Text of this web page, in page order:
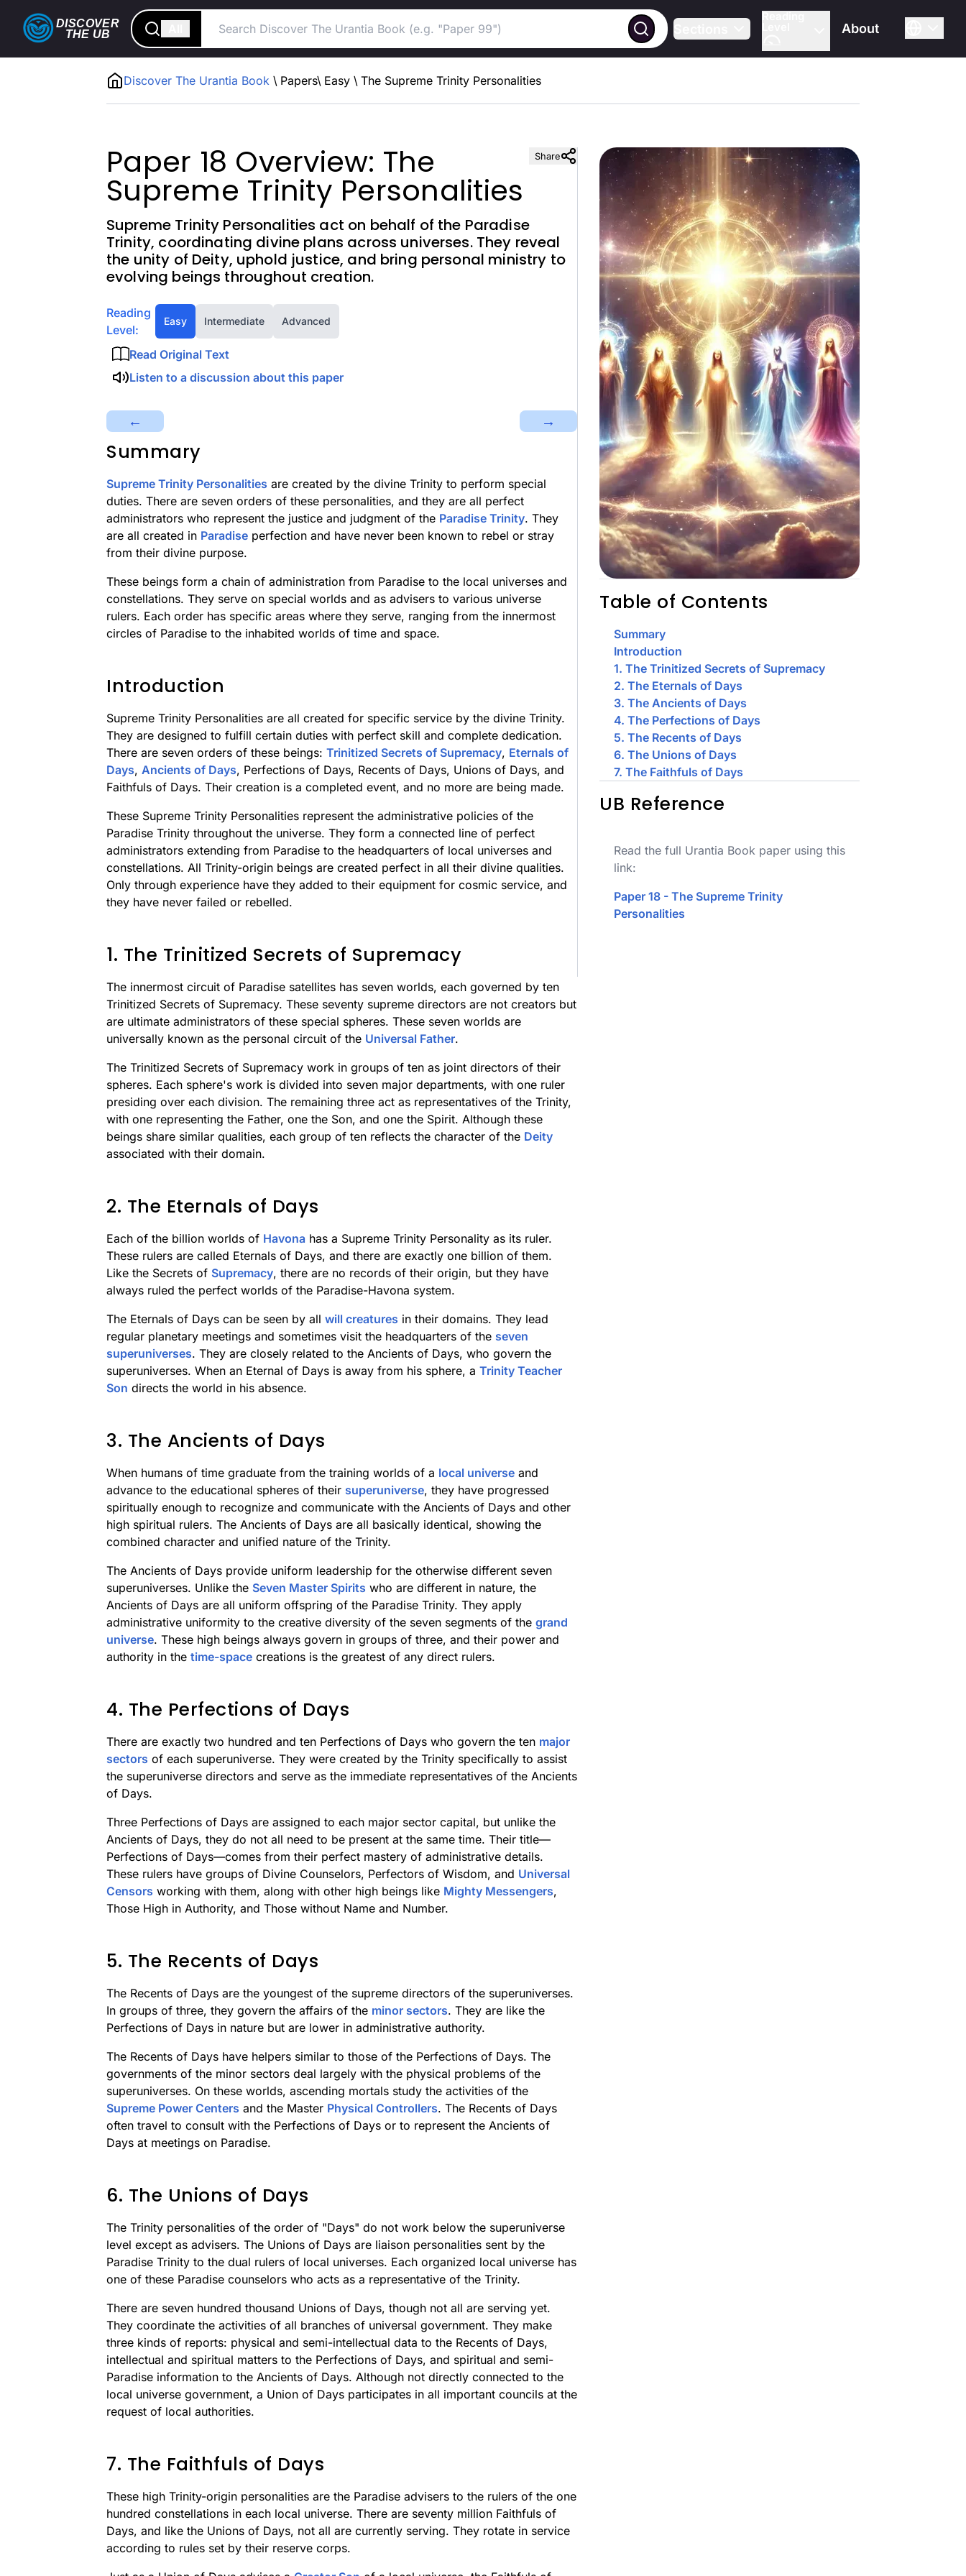
Discover The Urantia Book \ Papers\ Easy \ The Supreme Trinity Personalities
DISCOVER
THE UB About
Share
Paper 18 Overview: The
Supreme Trinity Personalities
Supreme Trinity Personalities act on behalf of the Paradise
Trinity, coordinating divine plans across universes. They reveal
the unity of Deity, uphold justice, and bring personal ministry to
evolving beings throughout creation.
Reading
Level:
Easy Intermediate Advanced
Read Original Text
Listen to a discussion about this paper
← →
Summary
Supreme Trinity Personalities are created by the divine Trinity to perform special
duties. There are seven orders of these personalities, and they are all perfect
administrators who represent the justice and judgment of the Paradise Trinity. They
are all created in Paradise perfection and have never been known to rebel or stray
from their divine purpose.
These beings form a chain of administration from Paradise to the local universes and
constellations. They serve on special worlds and as advisers to various universe
rulers. Each order has specific areas where they serve, ranging from the innermost
circles of Paradise to the inhabited worlds of time and space.
Introduction
Supreme Trinity Personalities are all created for specific service by the divine Trinity.
They are designed to fulfill certain duties with perfect skill and complete dedication.
There are seven orders of these beings: Trinitized Secrets of Supremacy, Eternals of
Days, Ancients of Days, Perfections of Days, Recents of Days, Unions of Days, and
Faithfuls of Days. Their creation is a completed event, and no more are being made.
These Supreme Trinity Personalities represent the administrative policies of the
Paradise Trinity throughout the universe. They form a connected line of perfect
administrators extending from Paradise to the headquarters of local universes and
constellations. All Trinity-origin beings are created perfect in all their divine qualities.
Only through experience have they added to their equipment for cosmic service, and
they have never failed or rebelled.
1. The Trinitized Secrets of Supremacy
The innermost circuit of Paradise satellites has seven worlds, each governed by ten
Trinitized Secrets of Supremacy. These seventy supreme directors are not creators but
are ultimate administrators of these special spheres. These seven worlds are
universally known as the personal circuit of the Universal Father.
The Trinitized Secrets of Supremacy work in groups of ten as joint directors of their
spheres. Each sphere's work is divided into seven major departments, with one ruler
presiding over each division. The remaining three act as representatives of the Trinity,
with one representing the Father, one the Son, and one the Spirit. Although these
beings share similar qualities, each group of ten reflects the character of the Deity
associated with their domain.
2. The Eternals of Days
Each of the billion worlds of Havona has a Supreme Trinity Personality as its ruler.
These rulers are called Eternals of Days, and there are exactly one billion of them.
Like the Secrets of Supremacy, there are no records of their origin, but they have
always ruled the perfect worlds of the Paradise-Havona system.
The Eternals of Days can be seen by all will creatures in their domains. They lead
regular planetary meetings and sometimes visit the headquarters of the seven
superuniverses. They are closely related to the Ancients of Days, who govern the
superuniverses. When an Eternal of Days is away from his sphere, a Trinity Teacher
Son directs the world in his absence.
3. The Ancients of Days
When humans of time graduate from the training worlds of a local universe and
advance to the educational spheres of their superuniverse, they have progressed
spiritually enough to recognize and communicate with the Ancients of Days and other
high spiritual rulers. The Ancients of Days are all basically identical, showing the
combined character and unified nature of the Trinity.
The Ancients of Days provide uniform leadership for the otherwise different seven
superuniverses. Unlike the Seven Master Spirits who are different in nature, the
Ancients of Days are all uniform offspring of the Paradise Trinity. They apply
administrative uniformity to the creative diversity of the seven segments of the grand
universe. These high beings always govern in groups of three, and their power and
authority in the time-space creations is the greatest of any direct rulers.
4. The Perfections of Days
There are exactly two hundred and ten Perfections of Days who govern the ten major
sectors of each superuniverse. They were created by the Trinity specifically to assist
the superuniverse directors and serve as the immediate representatives of the Ancients
of Days.
Three Perfections of Days are assigned to each major sector capital, but unlike the
Ancients of Days, they do not all need to be present at the same time. Their title—
Perfections of Days—comes from their perfect mastery of administrative details.
These rulers have groups of Divine Counselors, Perfectors of Wisdom, and Universal
Censors working with them, along with other high beings like Mighty Messengers,
Those High in Authority, and Those without Name and Number.
5. The Recents of Days
The Recents of Days are the youngest of the supreme directors of the superuniverses.
In groups of three, they govern the affairs of the minor sectors. They are like the
Perfections of Days in nature but are lower in administrative authority.
The Recents of Days have helpers similar to those of the Perfections of Days. The
governments of the minor sectors deal largely with the physical problems of the
superuniverses. On these worlds, ascending mortals study the activities of the
Supreme Power Centers and the Master Physical Controllers. The Recents of Days
often travel to consult with the Perfections of Days or to represent the Ancients of
Days at meetings on Paradise.
6. The Unions of Days
The Trinity personalities of the order of "Days" do not work below the superuniverse
level except as advisers. The Unions of Days are liaison personalities sent by the
Paradise Trinity to the dual rulers of local universes. Each organized local universe has
one of these Paradise counselors who acts as a representative of the Trinity.
There are seven hundred thousand Unions of Days, though not all are serving yet.
They coordinate the activities of all branches of universal government. They make
three kinds of reports: physical and semi-intellectual data to the Recents of Days,
intellectual and spiritual matters to the Perfections of Days, and spiritual and semi-
Paradise information to the Ancients of Days. Although not directly connected to the
local universe government, a Union of Days participates in all important councils at the
request of local authorities.
7. The Faithfuls of Days
These high Trinity-origin personalities are the Paradise advisers to the rulers of the one
hundred constellations in each local universe. There are seventy million Faithfuls of
Days, and like the Unions of Days, not all are currently serving. They rotate in service
according to rules set by their reserve corps.
Table of Contents
Summary
Introduction
1. The Trinitized Secrets of Supremacy
2. The Eternals of Days
3. The Ancients of Days
4. The Perfections of Days
5. The Recents of Days
6. The Unions of Days
7. The Faithfuls of Days
UB Reference
Read the full Urantia Book paper using this
link:
Paper 18 - The Supreme Trinity
Personalities